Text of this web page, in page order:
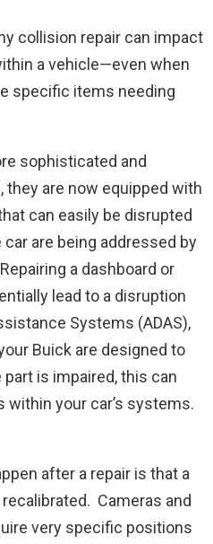
collision repair can impact
a vehicle—even when
specific items needing
sophisticated and
they are now equipped with
can easily be disrupted
are being addressed by
a dashboard or
lead to a disruption
Systems (ADAS),
Buick are designed to
is impaired, this can
your car’s systems.
after a repair is that a
Cameras and
very specific positions